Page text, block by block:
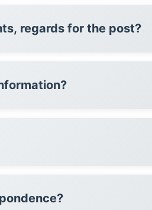
regards for the post?